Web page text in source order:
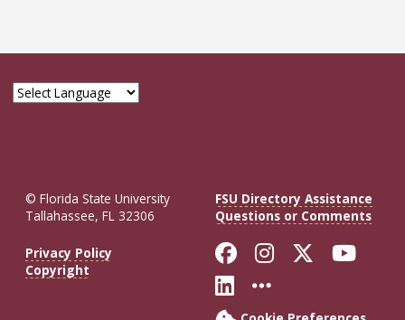
© Florida State University
Tallahassee, FL 32306
FSU Directory Assistance
Questions or Comments
Privacy Policy
Copyright
Like Florida
FollowFollow
Connect with
More FSU